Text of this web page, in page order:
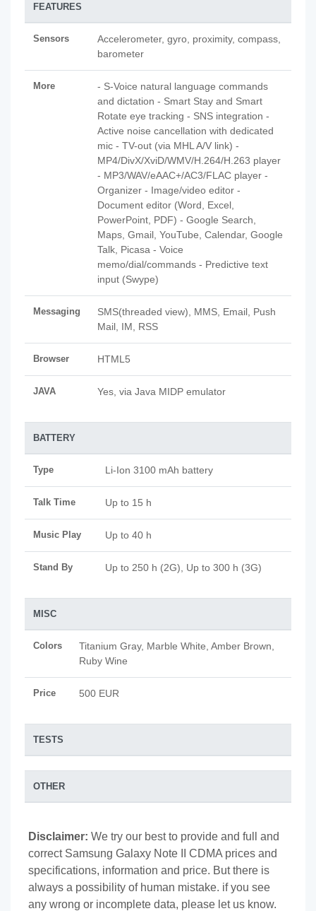
FEATURES
Sensors
Accelerometer, gyro, proximity, compass,
barometer
More
- S-Voice natural language commands
and dictation - Smart Stay and Smart
Rotate eye tracking - SNS integration -
Active noise cancellation with dedicated
mic - TV-out (via MHL A/V link) -
MP4/DivX/XviD/WMV/H.264/H.263 player
- MP3/WAV/eAAC+/AC3/FLAC player -
Organizer - Image/video editor -
Document editor (Word, Excel,
PowerPoint, PDF) - Google Search,
Maps, Gmail, YouTube, Calendar, Google
Talk, Picasa - Voice
memo/dial/commands - Predictive text
input (Swype)
Messaging
SMS(threaded view), MMS, Email, Push
Mail, IM, RSS
Browser HTML5
JAVA Yes, via Java MIDP emulator
BATTERY
Type Li-Ion 3100 mAh battery
Talk Time Up to 15 h
Music Play Up to 40 h
Stand By Up to 250 h (2G), Up to 300 h (3G)
MISC
Colors
Titanium Gray, Marble White, Amber Brown,
Ruby Wine
Price 500 EUR
TESTS
OTHER
Disclaimer: We try our best to provide and full and
correct Samsung Galaxy Note II CDMA prices and
specifications, information and price. But there is
always a possibility of human mistake. if you see
any wrong or incomplete data, please let us know.